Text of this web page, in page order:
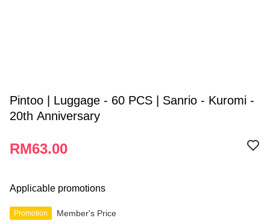
Pintoo | Luggage - 60 PCS | Sanrio - Kuromi -
20th Anniversary
RM63.00
Applicable promotions
Promotion Member's Price